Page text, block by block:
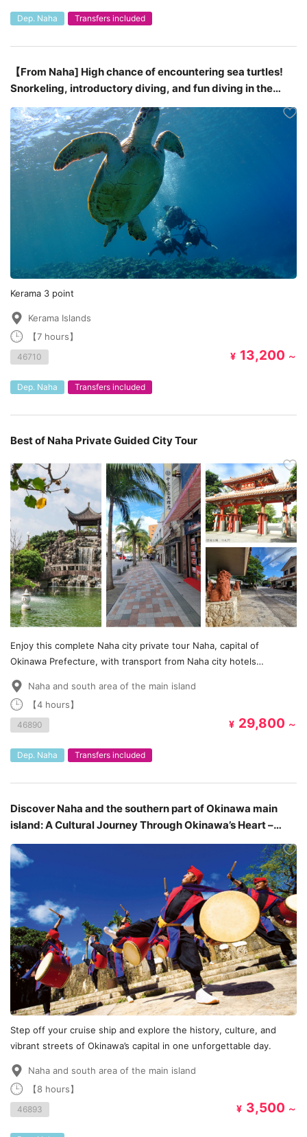
Dep. Naha Transfers included
【From Naha] High chance of encountering sea turtles!
Snorkeling, introductory diving, and fun diving in the
Kerama Islands around three different spots
Kerama 3 point
Kerama Islands
【7 hours】
46710 ¥ 13,200 ～
Dep. Naha Transfers included
Best of Naha Private Guided City Tour
Enjoy this complete Naha city private tour Naha, capital of
Okinawa Prefecture, with transport from Naha city hotels
Naha and south area of the main island
【4 hours】
46890 ¥ 29,800 ～
Dep. Naha Transfers included
Discover Naha and the southern part of Okinawa main
island: A Cultural Journey Through Okinawa’s Heart –
Cruise edition
Step off your cruise ship and explore the history, culture, and
vibrant streets of Okinawa’s capital in one unforgettable day.
Naha and south area of the main island
【8 hours】
46893 ¥ 3,500 ～